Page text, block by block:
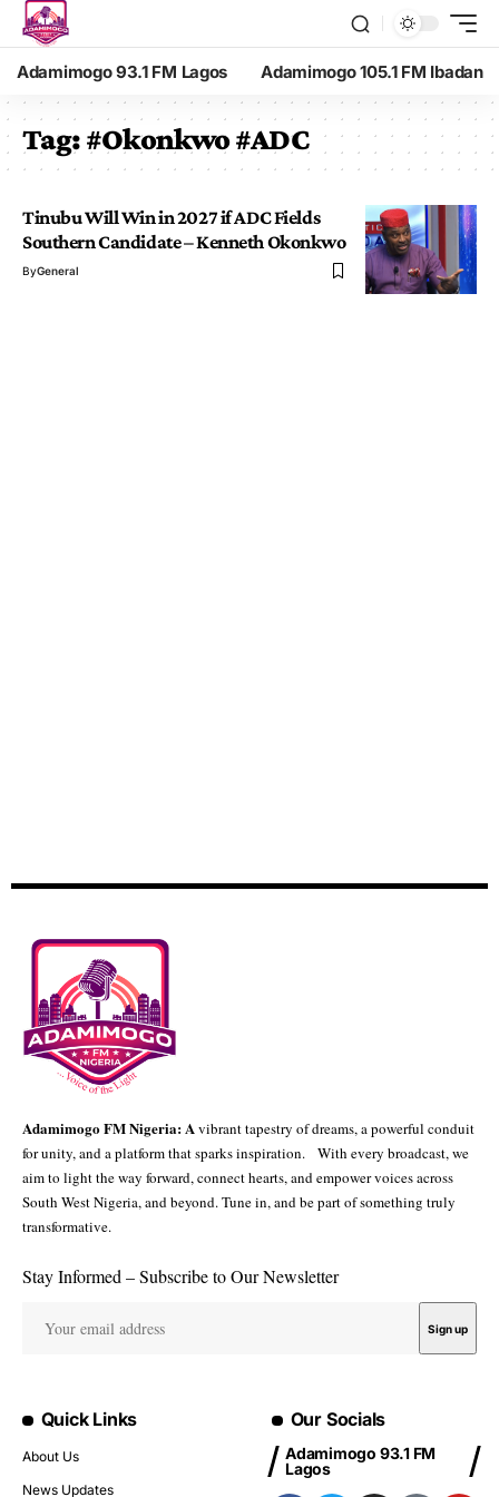
Adamimogo 93.1 FM Lagos Adamimogo 105.1 FM Ibadan
Tag:#Okonkwo #ADC
Tinubu Will Win in 2027 if ADC Fields
Southern Candidate – Kenneth Okonkwo
ByGeneral
Adamimogo FM Nigeria: Avibrant tapestry of dreams, a powerful conduit
for unity, and a platform that sparks inspiration. With every broadcast, we
aim to light the way forward, connect hearts, and empower voices across
South West Nigeria, and beyond. Tune in, and be part of something truly
transformative.
Stay Informed – Subscribe to Our Newsletter
Quick Links
About Us
News Updates
Our Socials
Adamimogo 93.1 FM
Lagos